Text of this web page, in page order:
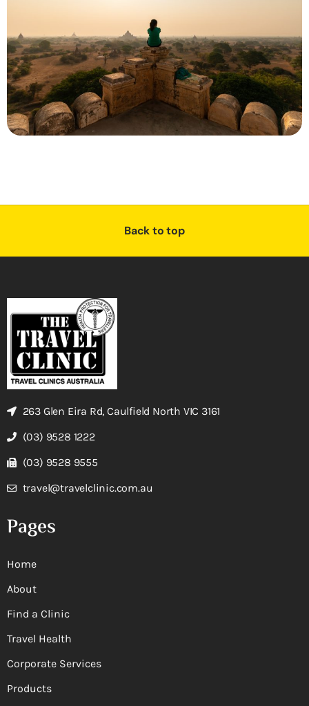
Back to top
263 Glen Eira Rd, Caulfield North VIC 3161
(03) 9528 1222
(03) 9528 9555
travel@travelclinic.com.au
Pages
Home
About
Find a Clinic
Travel Health
Corporate Services
Products